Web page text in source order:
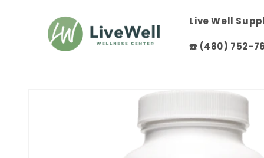
content
Live Well
☎️ (480) 752-